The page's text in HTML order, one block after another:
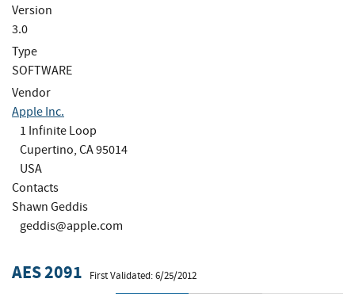
Version
3.0
Type
SOFTWARE
Vendor
Apple Inc.
1 Infinite Loop
Cupertino, CA 95014
USA
Contacts
Shawn Geddis
geddis@apple.com
AES 2091 First Validated: 6/25/2012